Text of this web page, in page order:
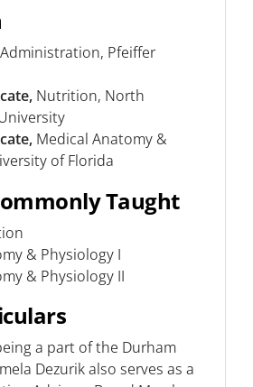
Pfeiffer
Nutrition, North
Medical Anatomy &
of Florida
Taught
& Physiology I
& Physiology II
a part of the Durham
Dezurik also serves as a